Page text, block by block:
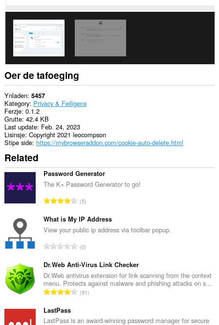
funksjes
lykas
koekjes,
JavaSkript,
ynstekkers
brûke
meie
This
extension
can
create
rich
notifications
and
display
them
to
you
the
tray.
Oer de tafoeging
Ynladen 5457
Kategory Privacy & Feiligens
Ferzje 0.1.2
Grutte 42.4 KB
Last update Feb. 24, 2023
Lisinsje Copyright 2021 leocompson
Stipe side https://mybrowseraddon.com/cookie-auto-delete.html
Related
Password Generator
The K+ Password Generator to go!
T
t
a
e
a
l
w
u
d
5
What is My IP Address
View your public ip address via toolbar popup.
T
t
a
l
e
0
Dr.Web Anti-Virus Link Checker
Dr.Web antivirus extension for link scanning from the context
menu. Protects against malware and phishing attacks on s...
T
a
91
LastPass
LastPass is an award-winning password manager for secure